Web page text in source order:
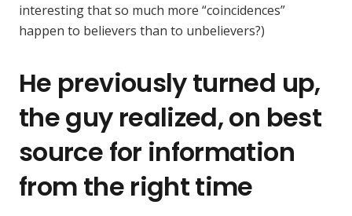
interesting that so much more “coincidences”
happen to believers than to unbelievers?)
He previously turned up,
the guy realized, on best
source for information
from the right time